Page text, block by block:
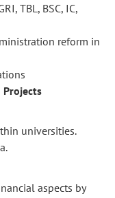
TBL, BSC, IC,
reform in
universities.
aspects by